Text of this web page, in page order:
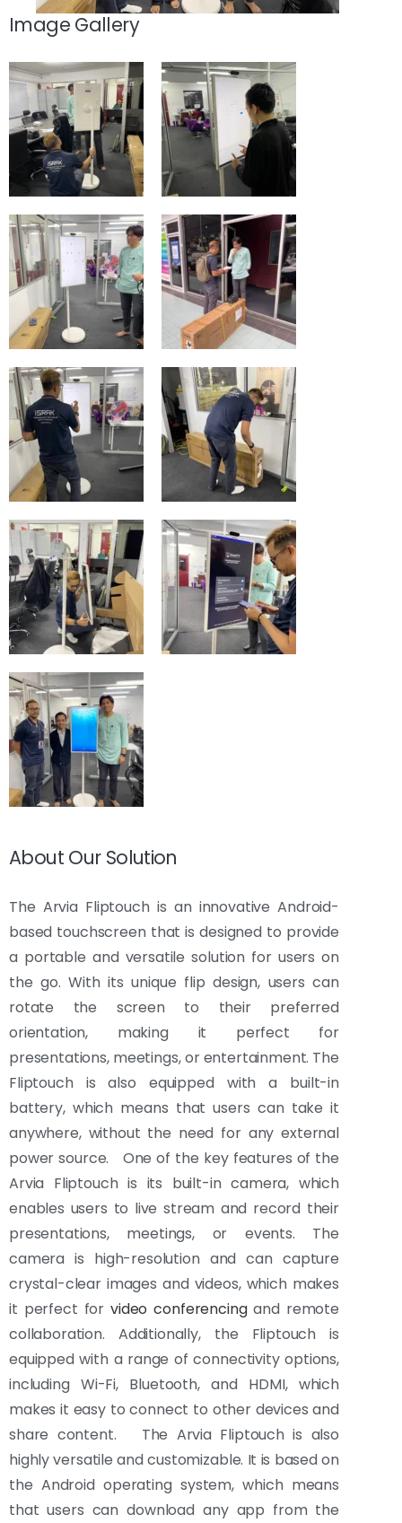
Image Gallery
About Our Solution
The Arvia Fliptouch is an innovative Android-
based touchscreen that is designed to provide
a portable and versatile solution for users on
the go. With its unique flip design, users can
rotate the screen to their preferred
orientation, making it perfect for
presentations, meetings, or entertainment. The
Fliptouch is also equipped with a built-in
battery, which means that users can take it
anywhere, without the need for any external
power source. One of the key features of the
Arvia Fliptouch is its built-in camera, which
enables users to live stream and record their
presentations, meetings, or events. The
camera is high-resolution and can capture
crystal-clear images and videos, which makes
it perfect forvideo conferencingand remote
collaboration. Additionally, the Fliptouch is
equipped with a range of connectivity options,
including Wi-Fi, Bluetooth, and HDMI, which
makes it easy to connect to other devices and
share content. The Arvia Fliptouch is also
highly versatile and customizable. It is based on
the Android operating system, which means
that users can download any app from the